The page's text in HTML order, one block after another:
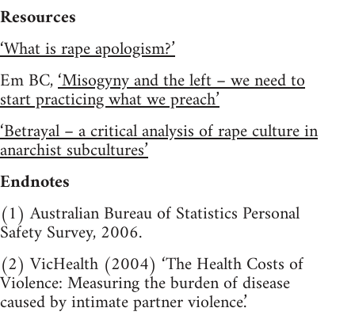
Resources
‘What is rape apologism?’
Em BC,‘Misogyny and the left – we need to
start practicing what we preach’
‘Betrayal – a critical analysis of rape culture in
anarchist subcultures’
Endnotes
(1) Australian Bureau of Statistics Personal
Safety Survey, 2006.
(2) VicHealth (2004) ‘The Health Costs of
Violence: Measuring the burden of disease
caused by intimate partner violence.’